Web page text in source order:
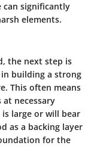
can significantly
elements.
the next step is
building a strong
This often means
necessary
large or will bear
as a backing layer
for the